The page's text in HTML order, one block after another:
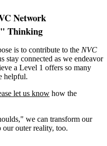
Network
Thinking
is to contribute to the NVC
stay connected as we endeavor
a Level 1 offers so many
helpful.
let us know how the
we can transform our
our outer reality, too.